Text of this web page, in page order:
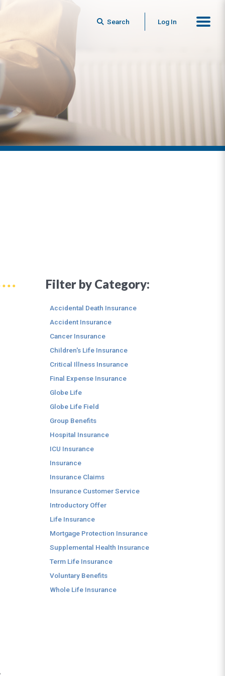
Search Log In
Filter by Category:
Accidental Death Insurance
Accident Insurance
Cancer Insurance
Children's Life Insurance
Critical Illness Insurance
Final Expense Insurance
Globe Life
Globe Life Field
Group Benefits
Hospital Insurance
ICU Insurance
Insurance
Insurance Claims
Insurance Customer Service
Introductory Offer
Life Insurance
Mortgage Protection Insurance
Supplemental Health Insurance
Term Life Insurance
Voluntary Benefits
Whole Life Insurance